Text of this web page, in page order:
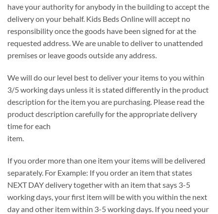
have your authority for anybody in the building to accept the
delivery on your behalf. Kids Beds Online will accept no
responsibility once the goods have been signed for at the
requested address. We are unable to deliver to unattended
premises or leave goods outside any address.
We will do our level best to deliver your items to you within
3/5 working days unless it is stated differently in the product
description for the item you are purchasing. Please read the
product description carefully for the appropriate delivery
time for each
item.
If you order more than one item your items will be delivered
separately. For Example: If you order an item that states
NEXT DAY delivery together with an item that says 3-5
working days, your first item will be with you within the next
day and other item within 3-5 working days. If you need your